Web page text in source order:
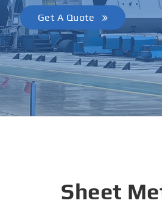
Get A Quote
Sheet